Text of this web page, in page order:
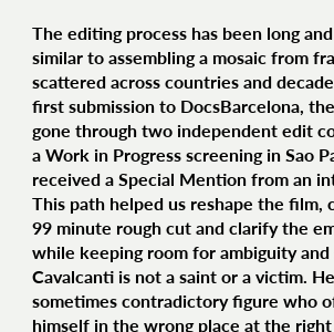
The editing process has been long
similar to assembling a mosaic from
scattered across countries and
first submission to DocsBarcelona,
gone through two independent edit
a Work in Progress screening in Sao
received a Special Mention from an
This path helped us reshape the film,
99 minute rough cut and clarify the
while keeping room for ambiguity and
Cavalcanti is not a saint or a victim.
sometimes contradictory figure who
himself in the wrong place at the